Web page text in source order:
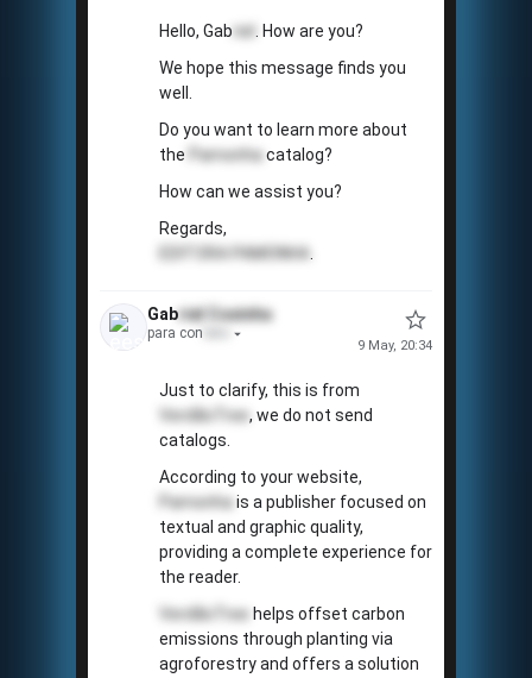
Hello, Gab riel
. How are you?
We hope this message finds you
well.
Do you want to learn more about
the
Pamonha catalog?
How can we assist you?
Regards,
EDITORA PAMONHA
Gabriel Coxinha
para con
9 May, 20:34
Just to clarify, this is from
VerdãoTree, we do not send
catalogs.
According to your website,
Pamonha is a publisher focused on
textual and graphic quality,
providing a complete experience for
the reader.
VerdãoTree helps offset carbon
emissions through planting via
agroforestry and offers a solution